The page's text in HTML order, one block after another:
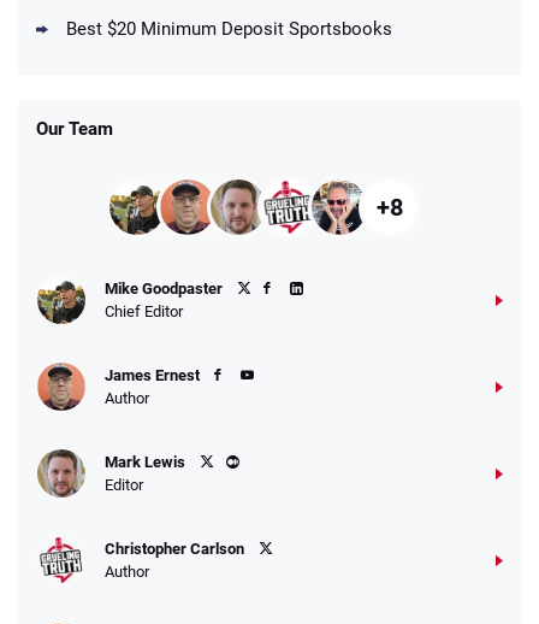
Get $150 in Bonus Bets *Paid Within 14
Fanatics Promo
10 x $100 bet match in FanCash
Bet $1 and get double the winnings up to
Best $20 Minimum Deposit Sportsbooks
Our Team
+8
Mike Goodpaster
Chief Editor
James Ernest
Author
Mark Lewis
Editor
Christopher Carlson
Author